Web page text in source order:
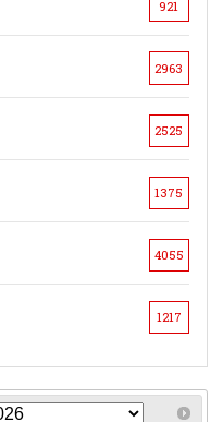
921
2963
2525
1375
4055
1217